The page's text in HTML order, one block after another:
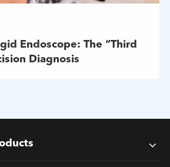
Endoscope: The “Third
Diagnosis